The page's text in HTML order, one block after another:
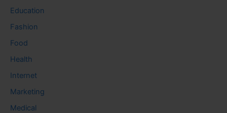
Education
Fashion
Food
Health
Internet
Marketing
Medical